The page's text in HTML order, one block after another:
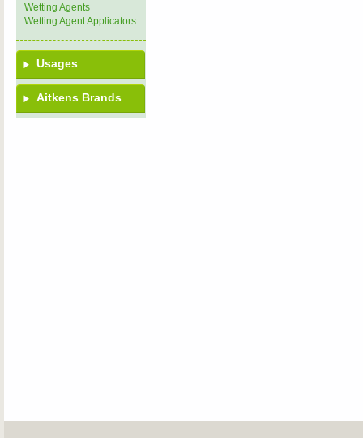
Wetting Agents
Wetting Agent Applicators
Usages
Aitkens Brands